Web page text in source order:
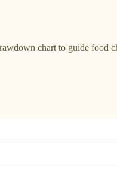
chart to guide food